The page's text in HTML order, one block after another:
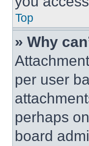
Top
» Why
per user
perhaps
board